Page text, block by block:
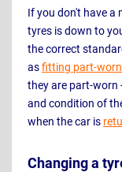
If you don't have a
tyres is down to
the correct
asfitting part-
they are part-worn
and condition of
when the car is
Changing a